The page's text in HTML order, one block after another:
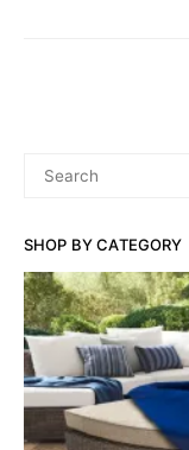
SHOP BY CATEGORY
FOR: